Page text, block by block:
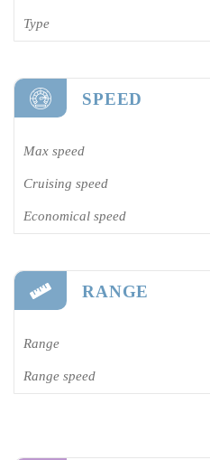
Type
SPEED
Max speed
Cruising speed
Economical speed
RANGE
Range
Range speed